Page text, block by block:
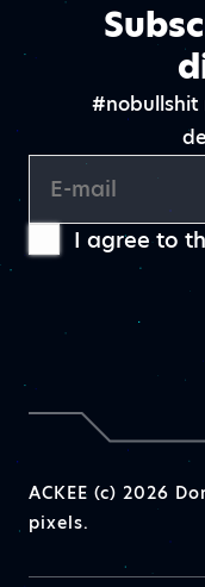
#nobullshit
E-mail
I agree to
ACKEE (c) 2026
pixels.